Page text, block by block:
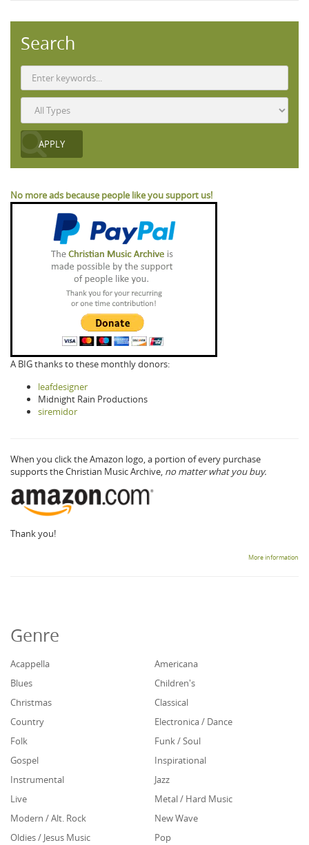
Search
No more ads because people like you support us!
A BIG thanks to these monthly donors:
leafdesigner
Midnight Rain Productions
siremidor
When you click the Amazon logo, a portion of every purchase
supports the Christian Music Archive, no matter what you buy.
Thank you!
More information
Genre
Acappella
Americana
Blues
Children's
Christmas
Classical
Country
Electronica / Dance
Folk
Funk / Soul
Gospel
Inspirational
Instrumental
Jazz
Live
Metal / Hard Music
Modern / Alt. Rock
New Wave
Oldies / Jesus Music
Pop